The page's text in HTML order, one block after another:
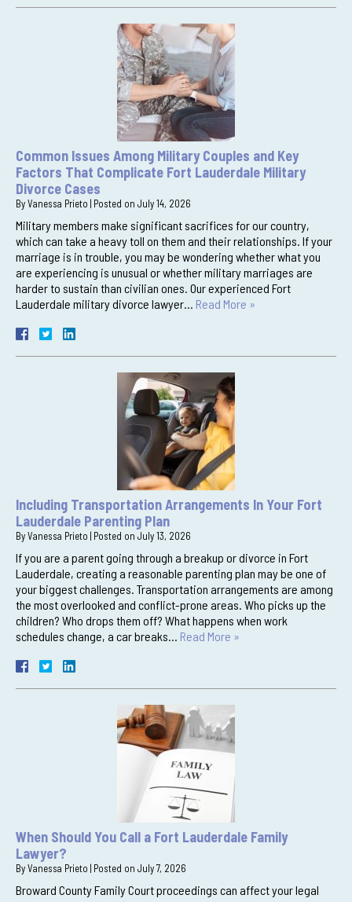
Common Issues Among Military Couples and Key
Factors That Complicate Fort Lauderdale Military
Divorce Cases
ByVanessa Prieto | Posted on July 14, 2026
Military members make significant sacrifices for our country,
which can take a heavy toll on them and their relationships. If your
marriage is in trouble, you may be wondering whether what you
are experiencing is unusual or whether military marriages are
harder to sustain than civilian ones. Our experienced Fort
Lauderdale military divorce lawyer… Read More »
Including Transportation Arrangements In Your Fort
Lauderdale Parenting Plan
ByVanessa Prieto | Posted on July 13, 2026
If you are a parent going through a breakup or divorce in Fort
Lauderdale, creating a reasonable parenting plan may be one of
your biggest challenges. Transportation arrangements are among
the most overlooked and conflict-prone areas. Who picks up the
children? Who drops them off? What happens when work
schedules change, a car breaks… Read More »
When Should You Call a Fort Lauderdale Family
Lawyer?
ByVanessa Prieto | Posted on July 7, 2026
Broward County Family Court proceedings can affect your legal